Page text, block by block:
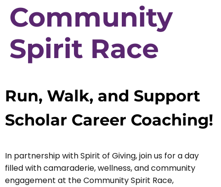
Community
Spirit Race
Run, Walk, and Support
Scholar Career Coaching!
In partnership with Spirit of Giving, join us for a day
filled with camaraderie, wellness, and community
engagement at the Community Spirit Race,